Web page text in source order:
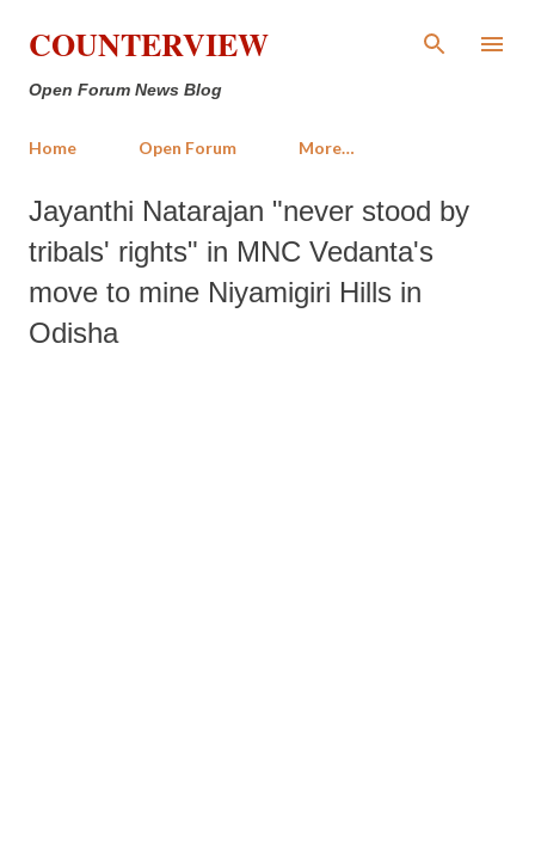
Skip to main content
COUNTERVIEW
Open Forum News Blog
Home Open Forum More…
Jayanthi Natarajan "never stood by
tribals' rights" in MNC Vedanta's
move to mine Niyamigiri Hills in
Odisha